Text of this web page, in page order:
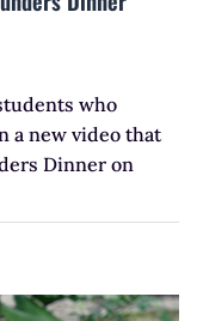
who
a new video that
Dinner on